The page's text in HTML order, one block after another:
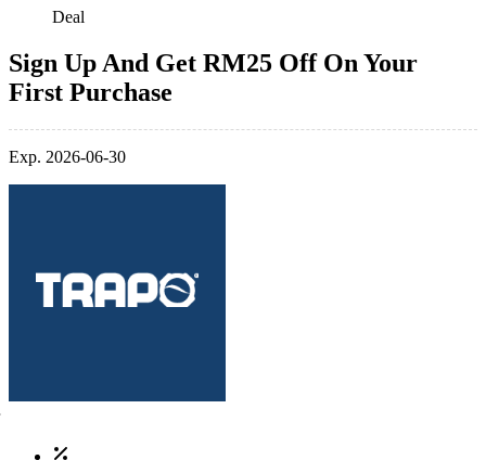
Deal
Sign Up And Get RM25 Off On Your
First Purchase
Exp. 2026-06-30